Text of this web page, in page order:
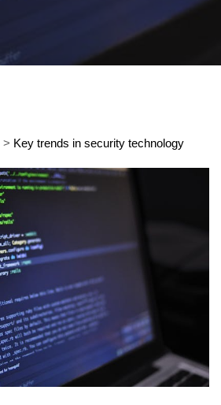
> Key trends in security technology